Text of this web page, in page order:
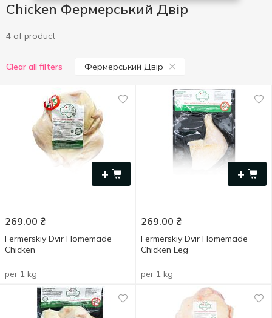
Chicken Фермерський Двір
4 of product
Clear all filters Фермерський Двір
+
269.00 ₴
Fermerskiy Dvir Homemade
Chicken
per 1 kg
+
269.00 ₴
Fermerskiy Dvir Homemade
Chicken Leg
per 1 kg